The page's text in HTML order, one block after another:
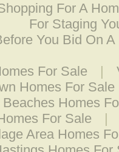
For A
For Staging
You Bid On A
For Sale |
Homes For Sale
Homes
For Sale
|
Area Homes